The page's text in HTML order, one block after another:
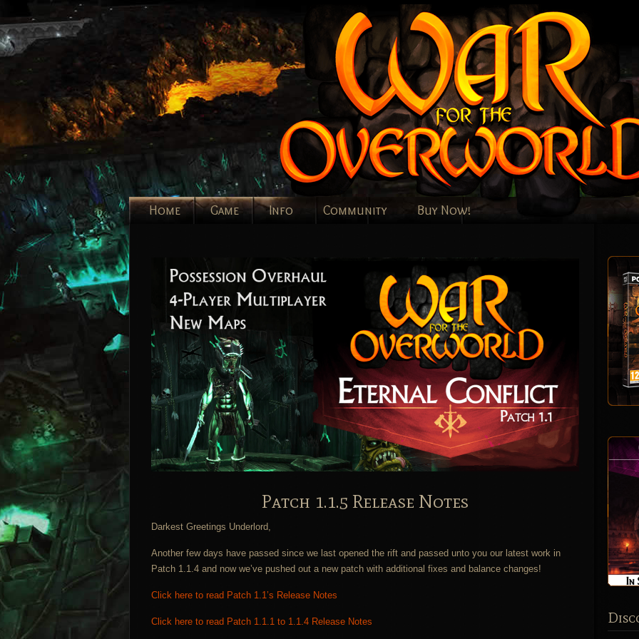
Home Game Info Community Buy Now!
Patch 1.1.5 Release Notes
Darkest Greetings Underlord,
Another few days have passed since we last opened the rift and passed unto you our latest work in
Patch 1.1.4 and now we’ve pushed out a new patch with additional fixes and balance changes!
Click here to read Patch 1.1’s Release Notes
Click here to read Patch 1.1.1 to 1.1.4 Release Notes